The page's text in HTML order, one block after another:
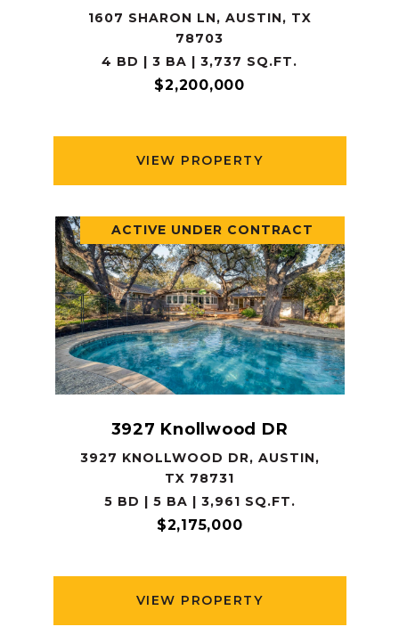
1607 SHARON LN, AUSTIN, TX
78703
4 BD | 3 BA | 3,737 SQ.FT.
$2,200,000
VIEW PROPERTY
ACTIVE UNDER CONTRACT
3927 Knollwood DR
3927 KNOLLWOOD DR, AUSTIN,
TX 78731
5 BD | 5 BA | 3,961 SQ.FT.
$2,175,000
VIEW PROPERTY